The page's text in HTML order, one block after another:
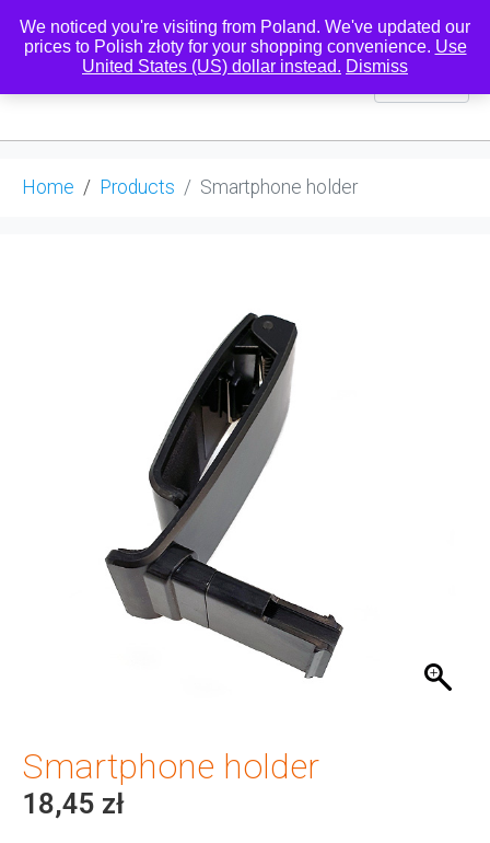
0
Home Products Smartphone holder
Smartphone holder
18,45 zł
We noticed you're visiting from Poland. We've updated our
prices to Polish złoty for your shopping convenience. Use
United States (US) dollar instead. Dismiss